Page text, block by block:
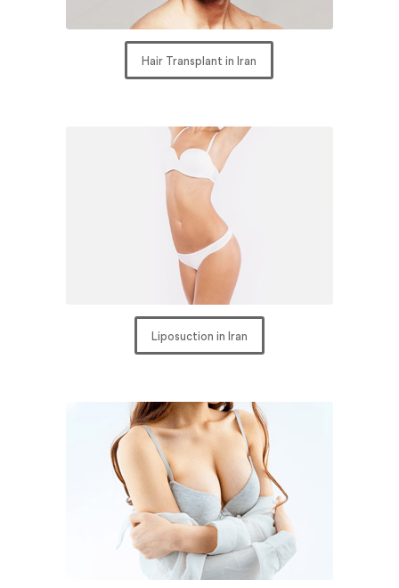
Hair Transplant in Iran
Liposuction in Iran